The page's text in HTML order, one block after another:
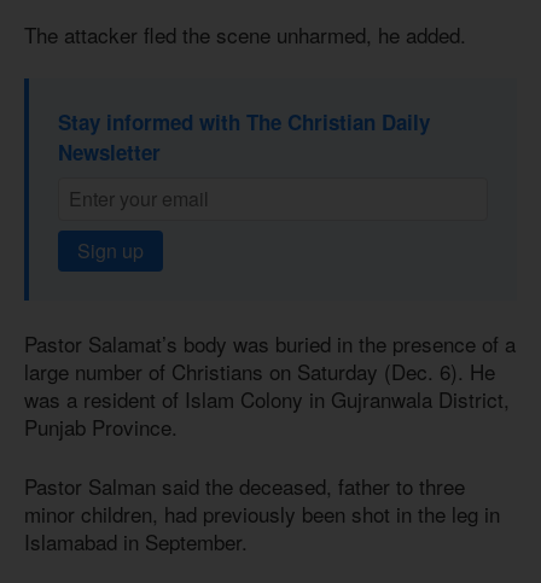
The attacker fled the scene unharmed, he added.
Stay informed with The Christian Daily
Newsletter
Sign up
Pastor Salamat’s body was buried in the presence of a
large number of Christians on Saturday (Dec. 6). He
was a resident of Islam Colony in Gujranwala District,
Punjab Province.
Pastor Salman said the deceased, father to three
minor children, had previously been shot in the leg in
Islamabad in September.